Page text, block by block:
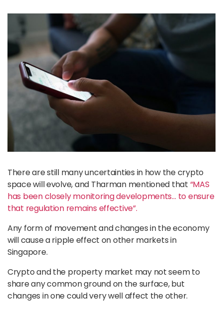
There are still many uncertainties in how the crypto
space will evolve, and Tharman mentioned that “MAS
has been closely monitoring developments… to ensure
that regulation remains effective”.
Any form of movement and changes in the economy
will cause a ripple effect on other markets in
Singapore.
Crypto and the property market may not seem to
share any common ground on the surface, but
changes in one could very well affect the other.